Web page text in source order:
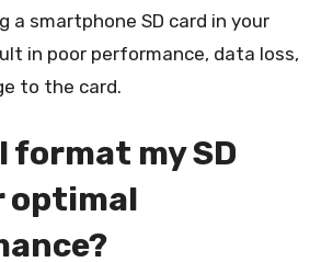
a smartphone SD card in your
in poor performance, data loss,
to the card.
format my SD
optimal